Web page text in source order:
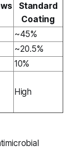
Standard
Coating
~45%
~20.5%
10%
High